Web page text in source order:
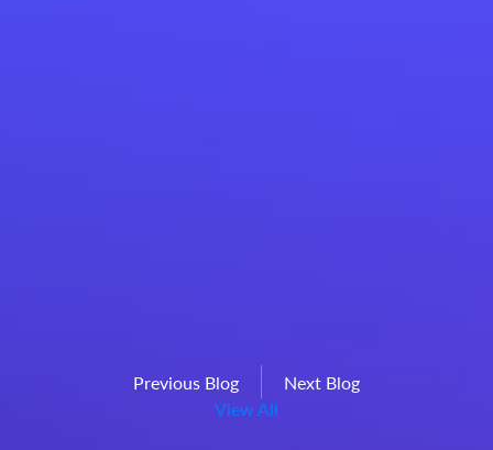
Previous Blog
Next Blog
View All